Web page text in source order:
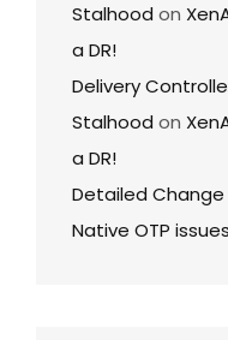
Stalhood on
a DR!
Delivery
Stalhood on
a DR!
Detailed
Native OTP